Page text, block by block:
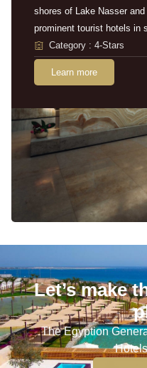
shores of Lake Nasser
prominent tourist hotels in
Category : 4-Stars
Learn more
Let’s make
The Egyption